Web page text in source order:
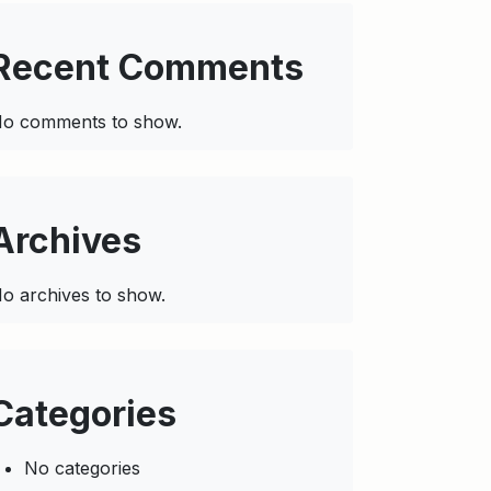
Comments
comments to show.
archives to show.
No categories